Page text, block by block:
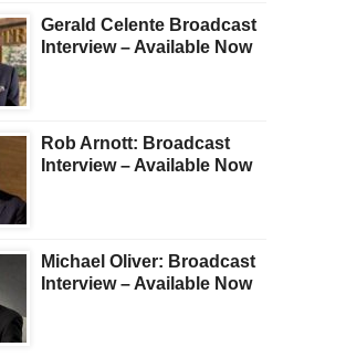
Gerald Celente Broadcast
Interview – Available Now
Rob Arnott: Broadcast
Interview – Available Now
Michael Oliver: Broadcast
Interview – Available Now